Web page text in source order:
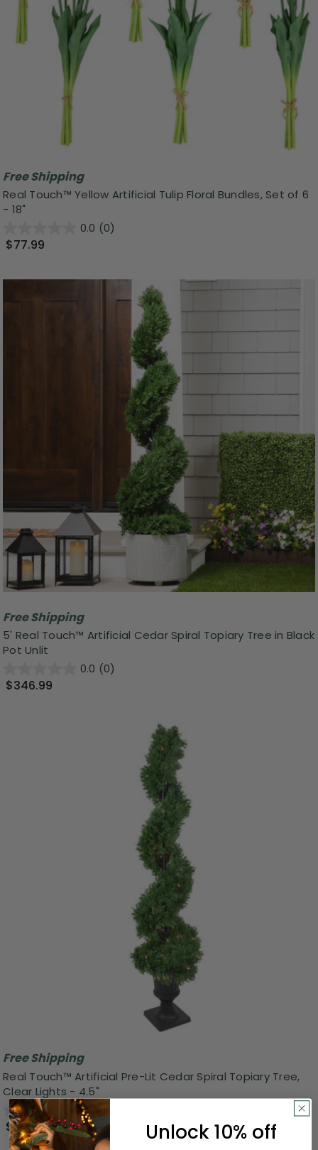
Free Shipping
Real Touch™ Yellow Artificial Tulip Floral Bundles, Set of 6
- 18"
0.0 (0)
$77.99
Free Shipping
5' Real Touch™ Artificial Cedar Spiral Topiary Tree in Black
Pot Unlit
0.0 (0)
$346.99
Free Shipping
Real Touch™ Artificial Pre-Lit Cedar Spiral Topiary Tree,
Clear Lights - 4.5"
0.0
$283.99
Unlock 10% off